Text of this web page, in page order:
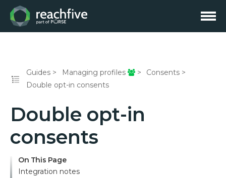
Guides Managing profiles
Consents
Double opt-in consents
Double opt-in
consents
On This Page
Integration notes